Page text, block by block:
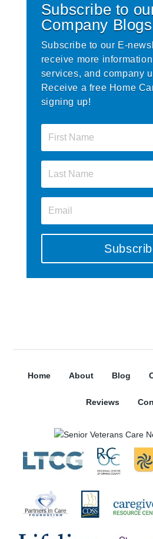
Subscribe to
Company
Subscribe to our E-
receive more
services, and company
Receive a free Home
signing up!
Home About Blog
Reviews